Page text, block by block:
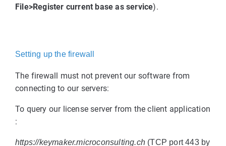
File>Register current base as service).
Setting up the firewall
The firewall must not prevent our software from
connecting to our servers:
To query our license server from the client application
:
https://keymaker.microconsulting.ch (TCP port 443 by